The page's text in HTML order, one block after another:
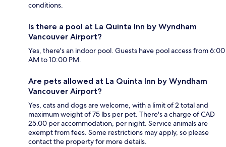
conditions.
Is there a pool at La Quinta Inn by Wyndham
Vancouver Airport?
Yes, there's an indoor pool. Guests have pool access from 6:00
AM to 10:00 PM.
Are pets allowed at La Quinta Inn by Wyndham
Vancouver Airport?
Yes, cats and dogs are welcome, with a limit of 2 total and
maximum weight of 75 lbs per pet. There's a charge of CAD
25.00 per accommodation, per night. Service animals are
exempt from fees. Some restrictions may apply, so please
contact the property for more details.